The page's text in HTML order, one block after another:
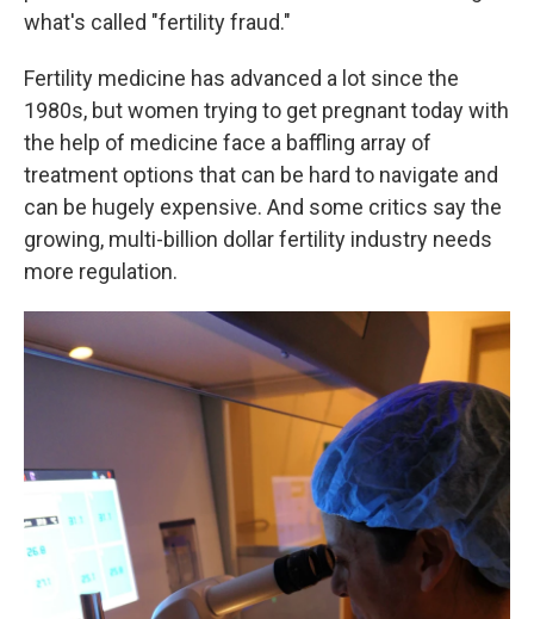
what's called "fertility fraud."
Fertility medicine has advanced a lot since the
1980s, but women trying to get pregnant today with
the help of medicine face a baffling array of
treatment options that can be hard to navigate and
can be hugely expensive. And some critics say the
growing, multi-billion dollar fertility industry needs
more regulation.